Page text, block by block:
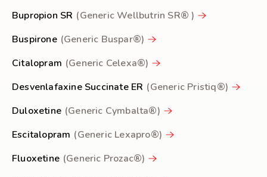
Bupropion SR (Generic Wellbutrin SR® )
Buspirone (Generic Buspar®)
Citalopram (Generic Celexa®)
Desvenlafaxine Succinate ER (Generic Pristiq®)
Duloxetine (Generic Cymbalta®)
Escitalopram (Generic Lexapro®)
Fluoxetine (Generic Prozac®)